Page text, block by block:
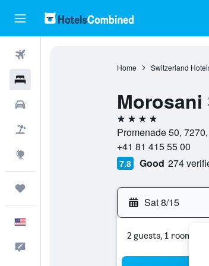
Home Switzerland
4 stars
Promenade 50,
+41 81 415 55 00
7.8 Good 274
Sat 8/15
2 guests, 1 room